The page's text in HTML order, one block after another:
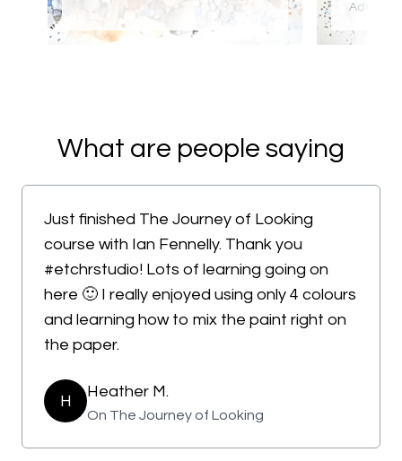
Adding
What are people saying
Just finished The Journey of Looking
course with Ian Fennelly. Thank you
#etchrstudio! Lots of learning going on
here 🙂 I really enjoyed using only 4 colours
and learning how to mix the paint right on
the paper.
H
Heather M.
On The Journey of Looking